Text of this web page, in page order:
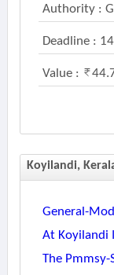
Authority :
Deadline :
Value :
Koyilandi,
General-
At Koyilandi
The Pmmsy-